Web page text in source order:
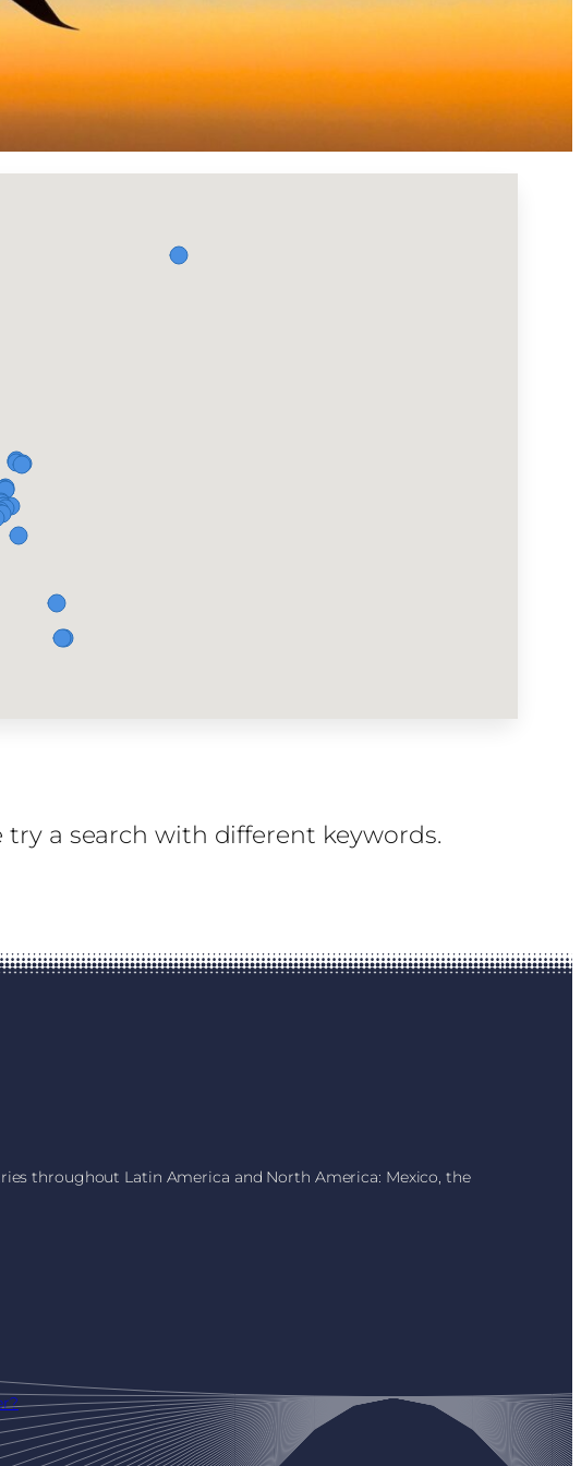
a search with different keywords.
throughout Latin America and North America: Mexico, the